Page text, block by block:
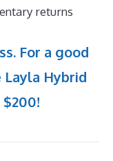
returns
For a good
Hybrid